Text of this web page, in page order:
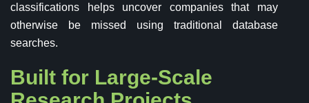
classifications helps uncover companies that may
otherwise be missed using traditional database
searches.
Built for Large-Scale